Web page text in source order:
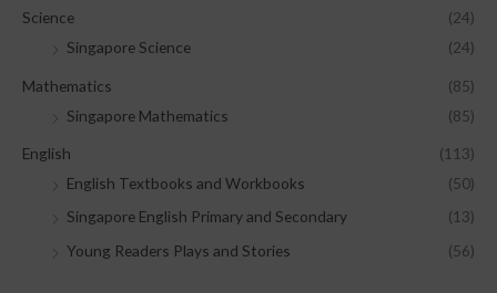
Science
(24)
Singapore Science
(24)
Mathematics
(85)
Singapore Mathematics
(85)
English
(113)
English Textbooks and Workbooks
(50)
Singapore English Primary and Secondary
(13)
Young Readers Plays and Stories
(56)